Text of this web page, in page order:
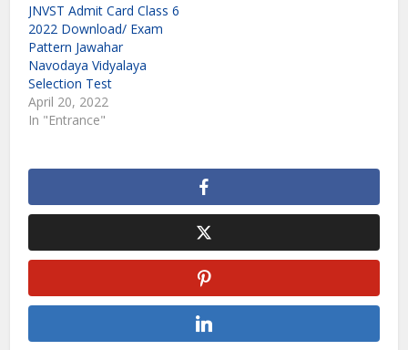
JNVST Admit Card Class 6
2022 Download/ Exam
Pattern Jawahar
Navodaya Vidyalaya
Selection Test
April 20, 2022
In "Entrance"